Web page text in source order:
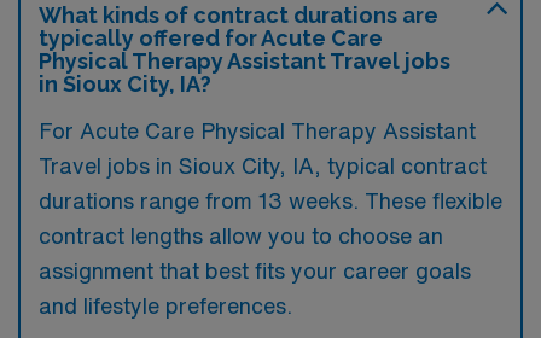
What kinds of contract durations are
typically offered for Acute Care
Physical Therapy Assistant Travel jobs
in Sioux City, IA?
For Acute Care Physical Therapy Assistant
Travel jobs in Sioux City, IA, typical contract
durations range from 13 weeks. These flexible
contract lengths allow you to choose an
assignment that best fits your career goals
and lifestyle preferences.